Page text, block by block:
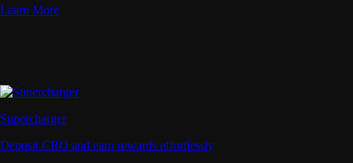
Learn More
Supercharger
Deposit CRO and earn rewards effortlessly